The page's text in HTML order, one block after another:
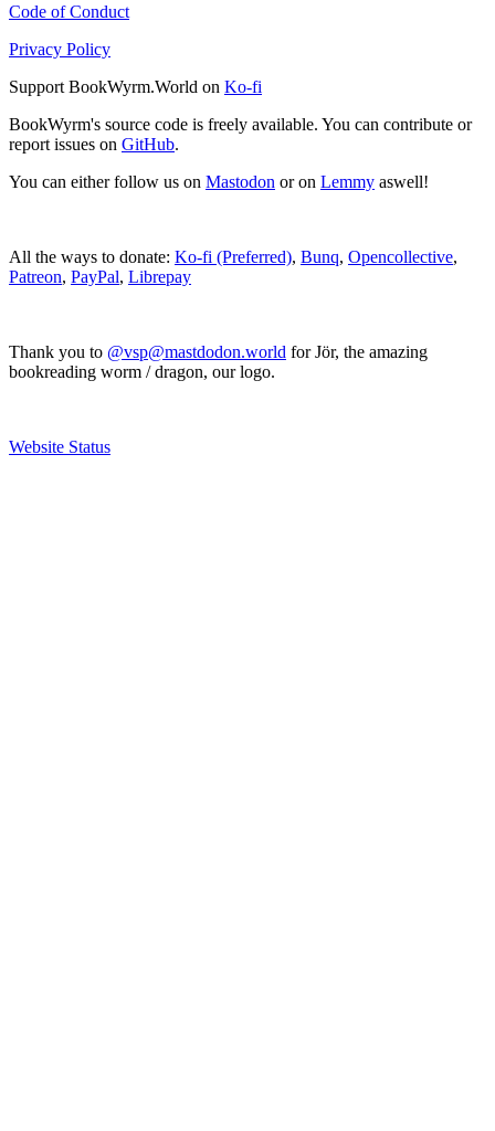
Code of Conduct
Privacy Policy
Support BookWyrm.World on Ko-fi
BookWyrm's source code is freely available. You can contribute or
report issues on GitHub.
You can either follow us on Mastodon or on Lemmy aswell!
All the ways to donate: Ko-fi (Preferred), Bunq, Opencollective,
Patreon, PayPal, Librepay
Thank you to @vsp@mastdodon.world for Jör, the amazing
bookreading worm / dragon, our logo.
Website Status